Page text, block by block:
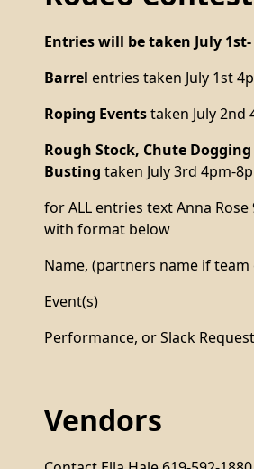
Entries will be taken July 1st-
Barrelentries taken July 1st
Roping Eventstaken July 2nd
Rough Stock, Chute
Bustingtaken July 3rd 4pm-
for ALL entries text Anna Rose
with format below
Name, (partners name if team
Event(s)
Performance, or Slack Request
Vendors